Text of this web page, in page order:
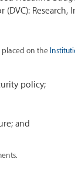
placed on the
policy;
and